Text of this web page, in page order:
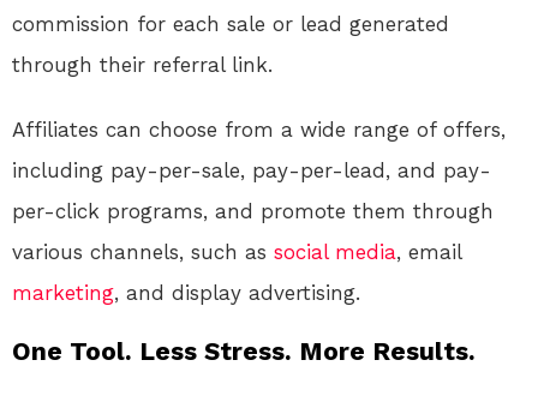
commission for each sale or lead generated
through their referral link.
Affiliates can choose from a wide range of offers,
including pay-per-sale, pay-per-lead, and pay-
per-click programs, and promote them through
various channels, such as social media, email
marketing, and display advertising.
One Tool. Less Stress. More Results.